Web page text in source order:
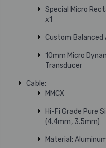
Special Micro
x1
Custom
10mm Micro
Transducer
Cable:
MMCX
Hi-Fi Grade Pure
(4.4mm, 3.5mm)
Material: